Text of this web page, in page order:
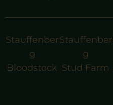
Stauffenber
g
Bloodstock
Stauffenber
g
Stud Farm